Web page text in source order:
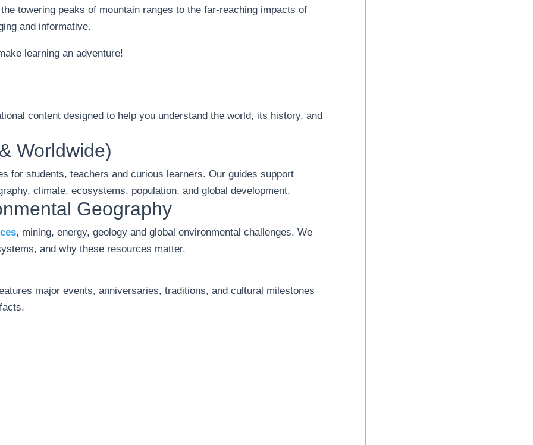
towering peaks of mountain ranges to the far-reaching impacts of
and informative.
learning an adventure!
content designed to help you understand the world, its history, and
Worldwide)
for students, teachers and curious learners. Our guides support
climate, ecosystems, population, and global development.
Geography
, mining, energy, geology and global environmental challenges. We
and why these resources matter.
major events, anniversaries, traditions, and cultural milestones